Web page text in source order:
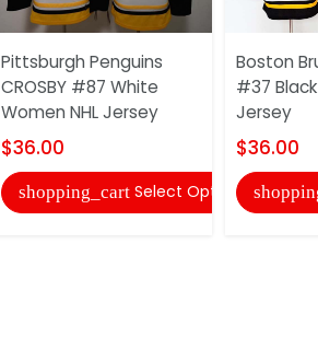
Pittsburgh Penguins
CROSBY #87 White
Women NHL Jersey
$36.00
shopping_cart Select Options
Boston
#37
Jersey
$36.00